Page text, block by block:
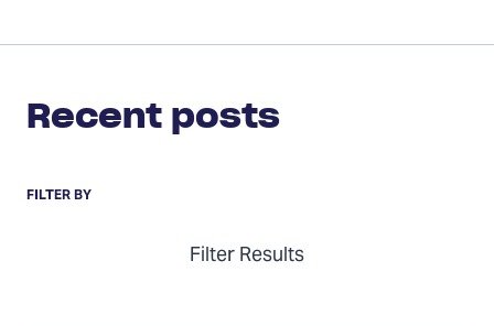
Recent posts
FILTER BY
Filter Results